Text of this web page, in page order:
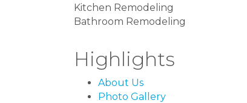
Kitchen Remodeling
Bathroom Remodeling
Highlights
About Us
Photo Gallery